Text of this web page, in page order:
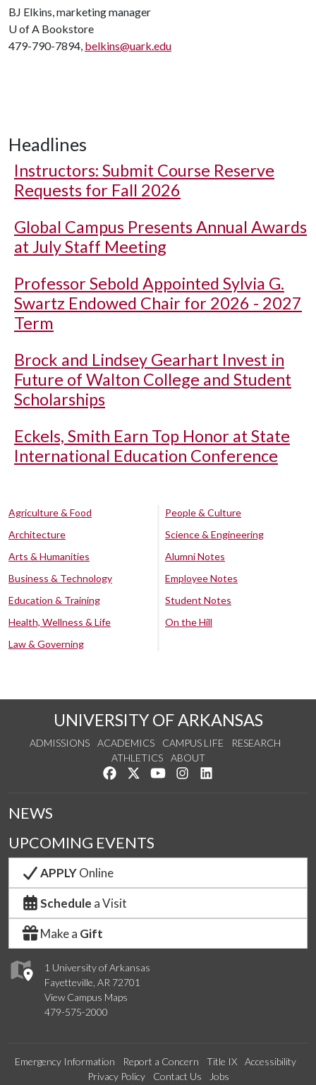
BJ Elkins, marketing manager
U of A Bookstore
479-790-7894, belkins@uark.edu
Headlines
Instructors: Submit Course Reserve
Requests for Fall 2026
Global Campus Presents Annual Awards
at July Staff Meeting
Professor Sebold Appointed Sylvia G.
Swartz Endowed Chair for 2026 - 2027
Term
Brock and Lindsey Gearhart Invest in
Future of Walton College and Student
Scholarships
Eckels, Smith Earn Top Honor at State
International Education Conference
Agriculture & Food
Architecture
Arts & Humanities
Business & Technology
Education & Training
Health, Wellness & Life
Law & Governing
People & Culture
Science & Engineering
Alumni Notes
Employee Notes
Student Notes
On the Hill
UNIVERSITY OF ARKANSAS
ADMISSIONS ACADEMICS CAMPUS LIFE
RESEARCH
ATHLETICS
ABOUT
Like us on Facebook
Follow us on Twitter
Watch us on YouTube
See us on Instagram
1 University of Arkansas
Fayetteville, AR 72701
View Campus Maps
479-575-2000
NEWS
UPCOMING EVENTS
APPLYOnline
Schedule a Visit
Make a Gift
Emergency Information Report a Concern Title IX
Accessibility
Privacy Policy
Contact Us Jobs